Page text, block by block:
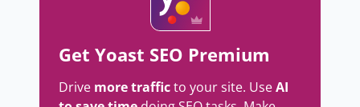
Get Yoast SEO Premium
Drive more trafficto your site. UseAI